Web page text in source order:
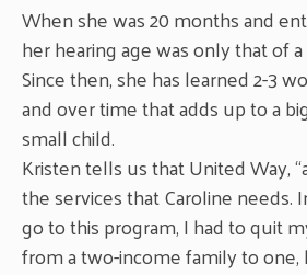
When she was 20 months and
her hearing age was only that of
Since then, she has learned 2-3
and over time that adds up to a
small child.
Kristen tells us that United Way,
the services that Caroline needs.
go to this program, I had to quit
from a two-income family to one,